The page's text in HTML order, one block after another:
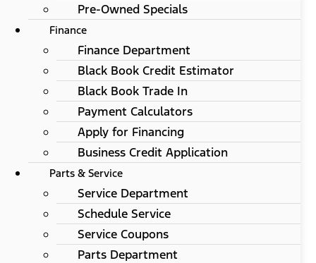
Pre-Owned Specials
Finance
Finance Department
Black Book Credit Estimator
Black Book Trade In
Payment Calculators
Apply for Financing
Business Credit Application
Parts & Service
Service Department
Schedule Service
Service Coupons
Parts Department